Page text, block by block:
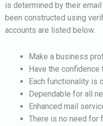
is determined by their
been constructed using
accounts are listed below.
Make a business
Have the
Each functionality is
Dependable for all
Enhanced mail
There is no need for